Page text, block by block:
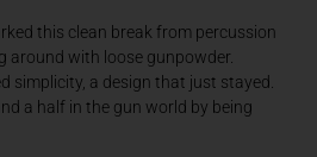
this clean break from percussion
around with loose gunpowder.
simplicity, a design that just stayed.
a half in the gun world by being